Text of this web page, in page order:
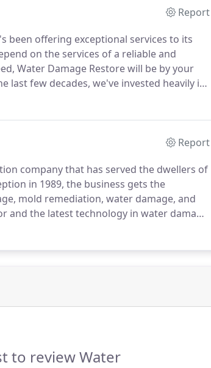
Report
been offering exceptional services to its
on the services of a reliable and
Water Damage Restore will be by your
last few decades, we've invested heavily in
quality solutions to our customers.
Report
company that has served the dwellers of
in 1989, the business gets the
mold remediation, water damage, and
and the latest technology in water damage
strike at your home or business.
to review Water